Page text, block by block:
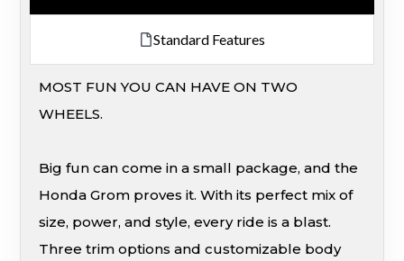
Standard Features
MOST FUN YOU CAN HAVE ON TWO
WHEELS.
Big fun can come in a small package, and the
Honda Grom proves it. With its perfect mix of
size, power, and style, every ride is a blast.
Three trim options and customizable body